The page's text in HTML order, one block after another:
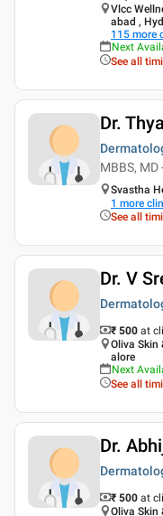
Vlcc
abad ,
115 more
Next
See all
Dr.
MBBS,
Svastha
1 more
See all
Dr. V
₹ 500 at
Oliva Skin
alore
Next
See all
Dr.
₹ 500 at
Oliva Skin